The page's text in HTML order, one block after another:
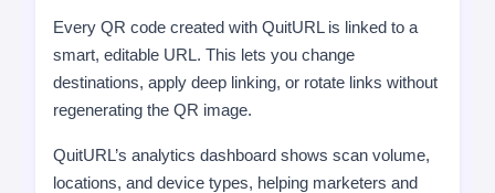
Every QR code created with QuitURL is linked to a
smart, editable URL. This lets you change
destinations, apply deep linking, or rotate links without
regenerating the QR image.
QuitURL’s analytics dashboard shows scan volume,
locations, and device types, helping marketers and